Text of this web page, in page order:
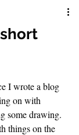
I wrote a blog
on with
some drawing.
things on the